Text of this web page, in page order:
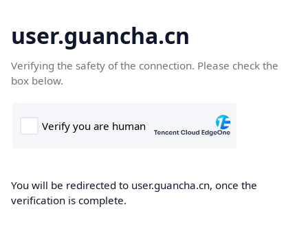
user.guancha.cn
Verifying the safety of the connection. Please check the
box below.
You will be redirected to user.guancha.cn, once the
verification is complete.